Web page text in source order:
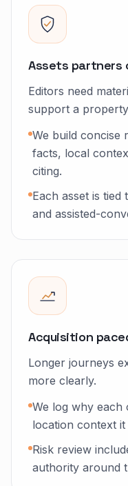
Assets partners
Editors need
support a
We build concise
facts, local
citing.
Each asset is tied
and assisted-
Acquisition
Longer journeys
more clearly.
We log why each
location context
Risk review
authority around